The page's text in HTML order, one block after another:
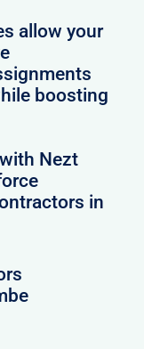
allow your
boosting
Nezt
in